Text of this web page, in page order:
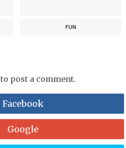
FUN
to post a comment.
Facebook
Google